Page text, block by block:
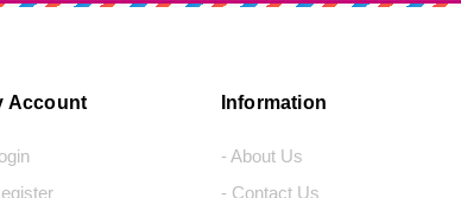
Account Information
- About Us
- Contact Us